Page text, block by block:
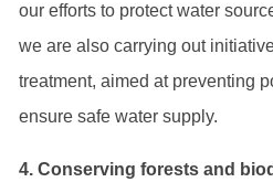
our efforts to protect water
we are also carrying out
treatment, aimed at preventing
ensure safe water supply.
4. Conserving forests and